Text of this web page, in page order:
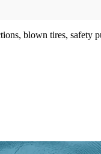
blown tires, safety